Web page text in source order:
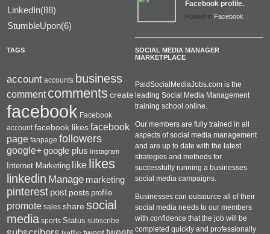
LinkedIn(88)
StumbleUpon(6)
Facebook profile.
Posted in Facebook
TAGS
account accounts business
comment comments create
facebook Facebook
account facebook likes facebook
page fanpage followers
google+google plus Instagram
Internet Marketing like likes
linkedin Manage marketing
pinterest post posts profile
promote sales share social
media sports Status subscribe
SOCIAL MEDIA MANAGER
MARKETPLACE
PaidSocialMediaJobs.com is the
leading Social Media Management
training school online.
Our members are fully trained in all
aspects of social media management
and are up to date with the latest
strategies and methods for
successfully running a businesses
social media campaigns.
Businesses can outsource all of their
social media needs to our members
with confidence that the job will be
completed quickly and professionally